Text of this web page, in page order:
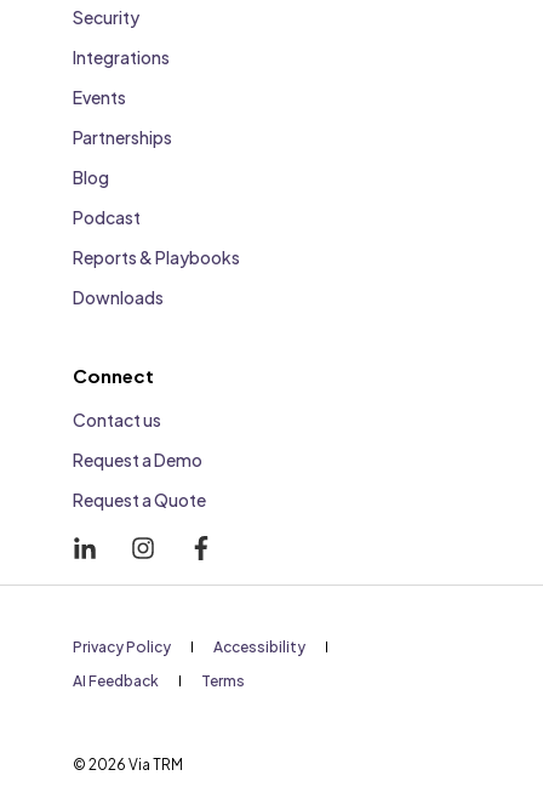
Security
Integrations
Events
Partnerships
Blog
Podcast
Reports & Playbooks
Downloads
Connect
Contact us
Request a Demo
Request a Quote
Privacy Policy
Accessibility
AI Feedback
Terms
© 2026 Via TRM